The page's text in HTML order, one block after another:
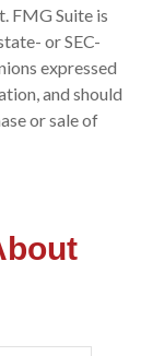
FMG Suite is
or SEC-
expressed
and should
or sale of